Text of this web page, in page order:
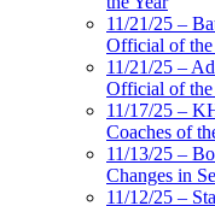
11/21/25 –
Official of the
11/21/25 –
Official of the
11/17/25 –
Coaches of
11/13/25 –
Changes in
11/12/25 –